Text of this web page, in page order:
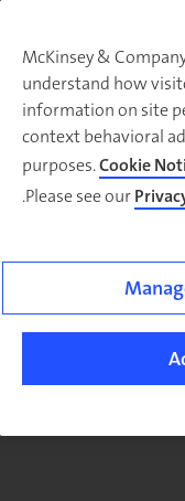
McKinsey &
understand how
information on site
context behavioral
purposes.Cookie
Please see our